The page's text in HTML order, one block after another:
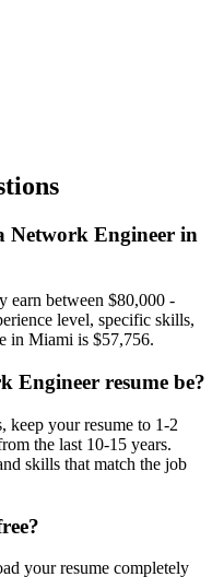
Network Engineer in
earn between $80,000 -
level, specific skills,
in Miami is $57,756.
Engineer resume be?
keep your resume to 1-2
the last 10-15 years.
skills that match the job
your resume completely